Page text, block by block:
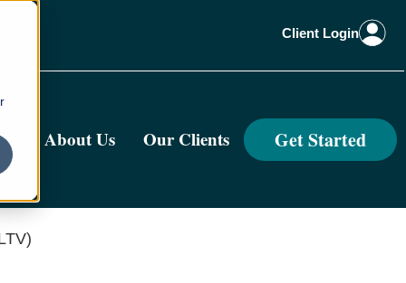
Client Login
About Us Our Clients Get Started